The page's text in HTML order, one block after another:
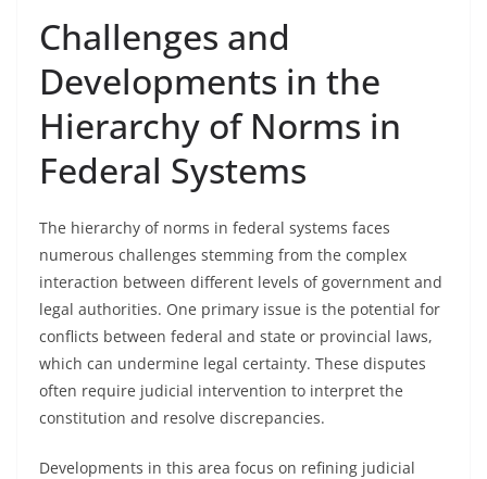
Challenges and
Developments in the
Hierarchy of Norms in
Federal Systems
The hierarchy of norms in federal systems faces
numerous challenges stemming from the complex
interaction between different levels of government and
legal authorities. One primary issue is the potential for
conflicts between federal and state or provincial laws,
which can undermine legal certainty. These disputes
often require judicial intervention to interpret the
constitution and resolve discrepancies.
Developments in this area focus on refining judicial